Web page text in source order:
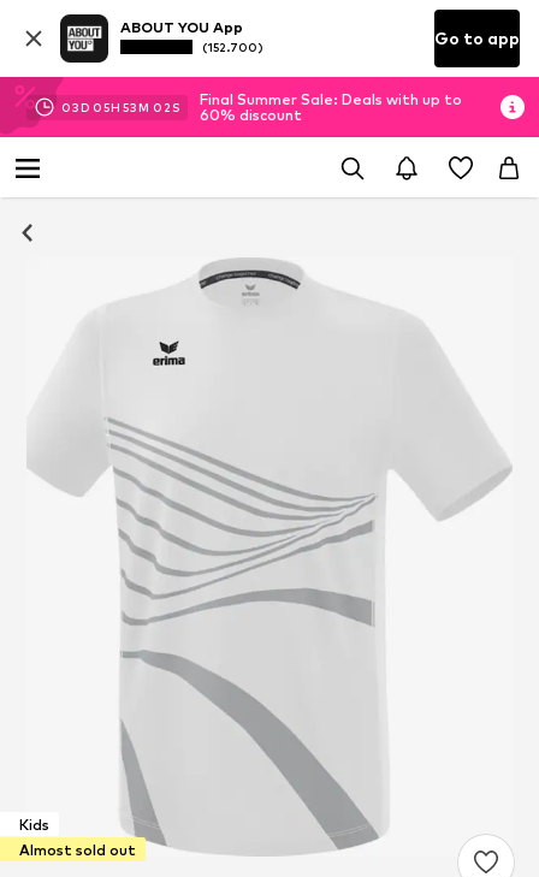
ABOUT YOU App
(152.700) Go to app
03D 05H 53M 01 S
Final Summer Sale: Deals with up to
60% discount
Kids
Almost sold out